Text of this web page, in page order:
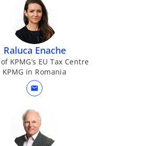
Raluca Enache
KPMG’s EU Tax Centre
KPMG in Romania
mail